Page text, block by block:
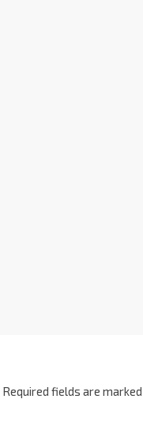
Required fields are marked